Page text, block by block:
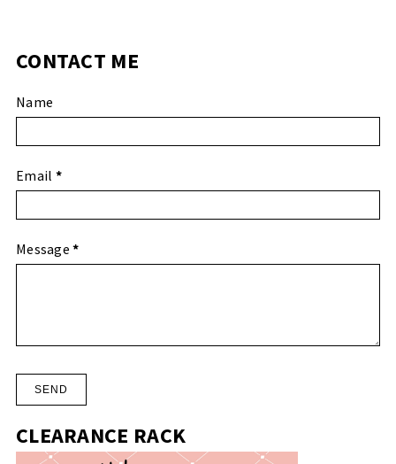
CONTACT ME
Name
Email *
Message*
CLEARANCE RACK